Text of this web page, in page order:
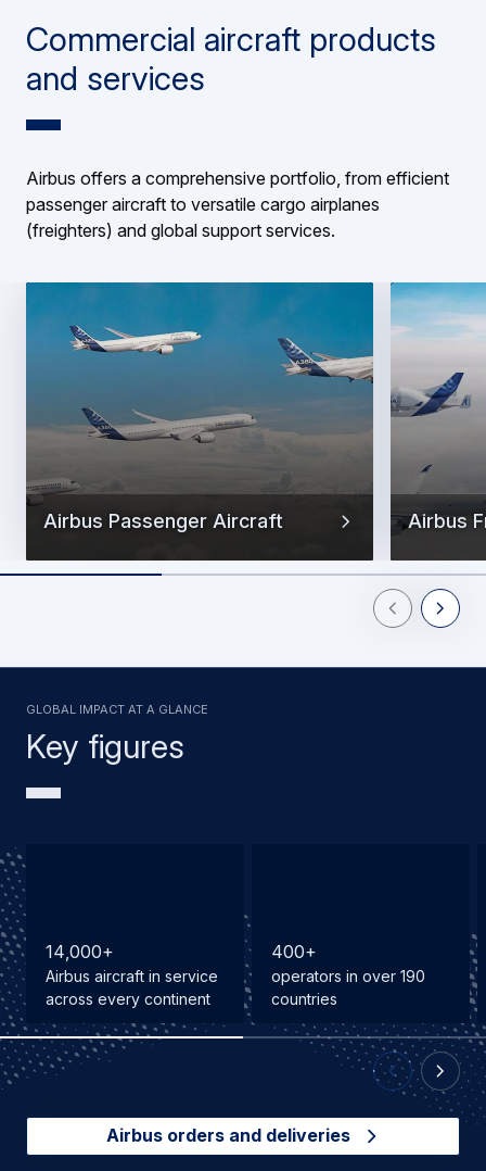
Commercial aircraft products
and services
Airbus offers a comprehensive portfolio, from efficient
passenger aircraft to versatile cargo airplanes
(freighters) and global support services.
Airbus Passenger Aircraft Airbus
PreviousNext
Key figures
GLOBAL IMPACT AT A GLANCE
14 000+
Airbus aircraft in service
across every continent
400+
operators in over 190
countries
PreviousNext
Airbus orders and deliveries